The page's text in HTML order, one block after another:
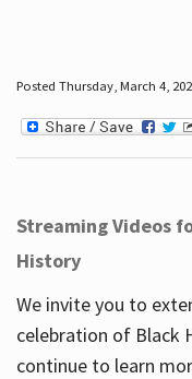
Posted Thursday, March 4,
Streaming Videos
History
We invite you to
celebration of Black
continue to learn